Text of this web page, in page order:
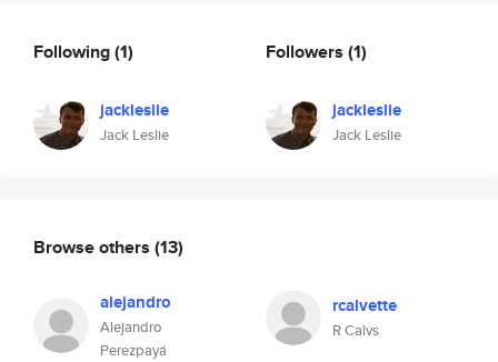
Following(1)
jackleslie
Jack Leslie
Followers (1)
jackleslie
Jack Leslie
Browse others (13)
alejandro
Alejandro
Perezpayá
rcalvette
R Calvs